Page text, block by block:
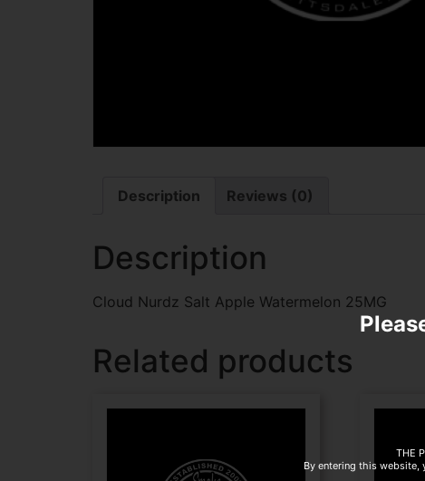
Description Reviews (0)
Description
Cloud Nurdz Salt Apple Watermelon 25MG
Related products
THE
By entering this website,